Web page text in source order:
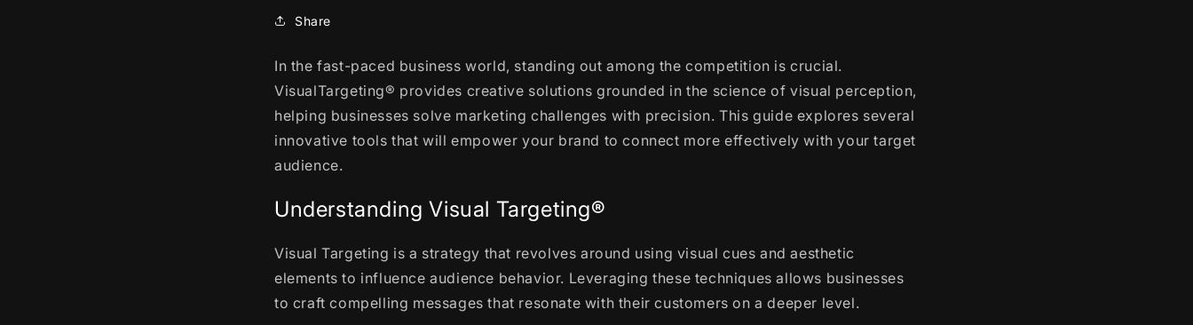
Share
In the fast-paced business world, standing out among the competition is crucial.
VisualTargeting® provides creative solutions grounded in the science of visual perception,
helping businesses solve marketing challenges with precision. This guide explores several
innovative tools that will empower your brand to connect more effectively with your target
audience.
Understanding Visual Targeting®
Visual Targeting is a strategy that revolves around using visual cues and aesthetic
elements to influence audience behavior. Leveraging these techniques allows businesses
to craft compelling messages that resonate with their customers on a deeper level.